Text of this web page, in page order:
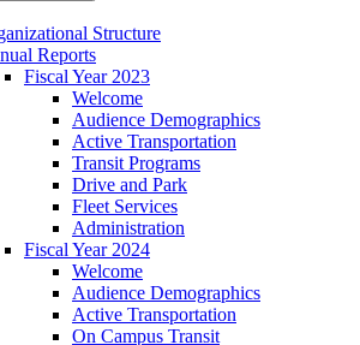
Structure
Reports
Fiscal Year 2023
Welcome
Audience Demographics
Active Transportation
Transit Programs
Drive and Park
Fleet Services
Administration
Fiscal Year 2024
Welcome
Audience Demographics
Active Transportation
On Campus Transit